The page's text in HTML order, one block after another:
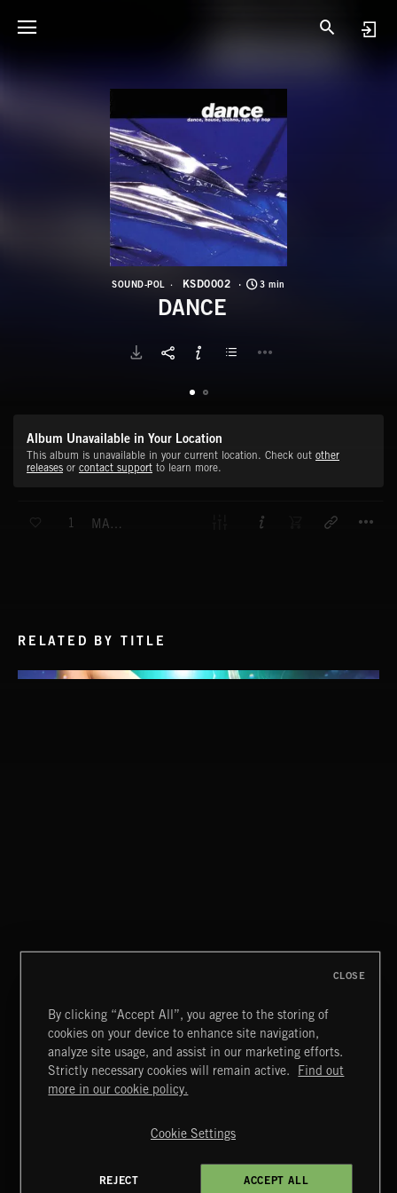
SOUND-POL KSD0002 3 min
DANCE
Album Unavailable in Your Location
This album is unavailable in your current location. Check out other
releases or contact support to learn more.
1 MAXIMUM SPEED
RELATED BY TITLE
DANCE POP
Extreme Music
Terms & Conditions
Cookies Policy
By clicking “Accept All”, you agree to the storing of
cookies on your device to enhance site navigation,
analyze site usage, and assist in our marketing efforts.
Strictly necessary cookies will remain active.
Find out
more in our cookie policy.
Cookie Settings
REJECT ACCEPT ALL
CLOSE